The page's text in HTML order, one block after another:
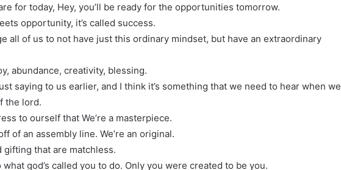
for today, Hey, you’ll be ready for the opportunities tomorrow.
opportunity, it’s called success.
all of us to not have just this ordinary mindset, but have an extraordinary
abundance, creativity, blessing.
saying to us earlier, and I think it’s something that we need to hear when we
the lord.
to ourself that We’re a masterpiece.
of an assembly line. We’re an original.
gifting that are matchless.
god’s called you to do. Only you were created to be you.